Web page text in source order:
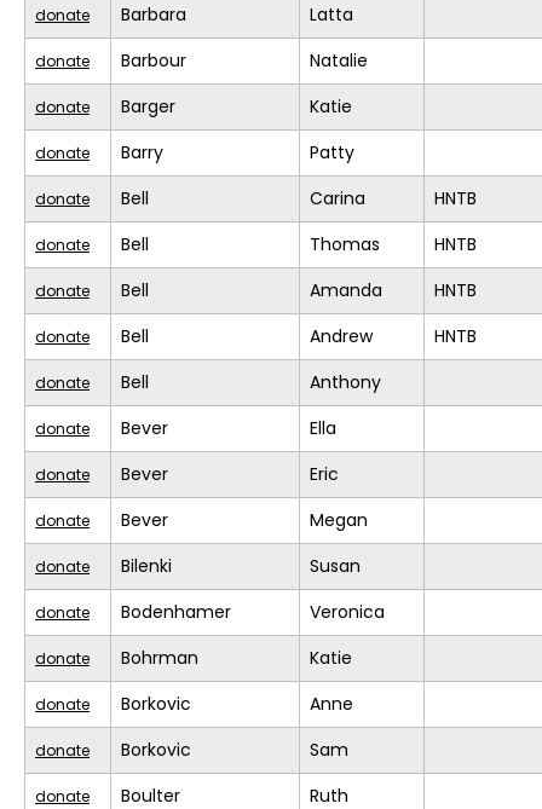
donate Barbara Latta
donate Barbour Natalie
donate Barger Katie
donate Barry Patty
donate Bell Carina HNTB
donate Bell Thomas HNTB
donate Bell Amanda HNTB
donate Bell Andrew HNTB
donate Bell Anthony
donate Bever Ella
donate Bever Eric
donate Bever Megan
donate Bilenki Susan
donate Bodenhamer Veronica
donate Bohrman Katie
donate Borkovic Anne
donate Borkovic Sam
donate Boulter Ruth